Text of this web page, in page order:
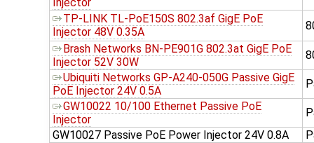
TP-LINK TL-PoE150S 802.3af GigE PoE
Injector 48V 0.35A
Brash Networks BN-PE901G 802.3at GigE PoE
Injector 52V 30W
Ubiquiti Networks GP-A240-050G Passive GigE
PoE Injector 24V 0.5A
GW10022 10/100 Ethernet Passive PoE
Injector
GW10027 Passive PoE Power Injector 24V 0.8A